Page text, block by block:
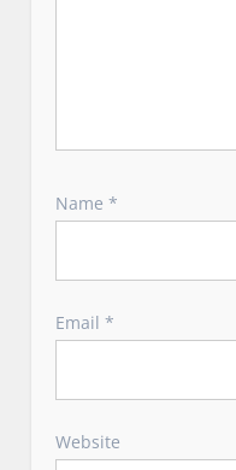
Name*
Email*
Website